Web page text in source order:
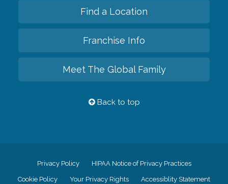
Find a Location
Franchise Info
Meet The Global Family
Back to top
Privacy Policy HIPAA Notice of Privacy Practices
Cookie Policy Your Privacy Rights Accessiblity Statement